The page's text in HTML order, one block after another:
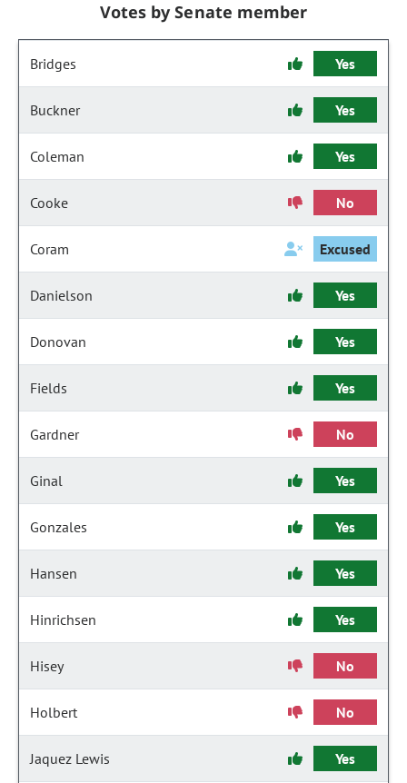
Votes by Senate member
Bridges Yes
Buckner Yes
Coleman Yes
Cooke No
Coram Excused
Danielson Yes
Donovan Yes
Fields Yes
Gardner No
Ginal Yes
Gonzales Yes
Hansen Yes
Hinrichsen Yes
Hisey No
Holbert No
Jaquez Lewis Yes